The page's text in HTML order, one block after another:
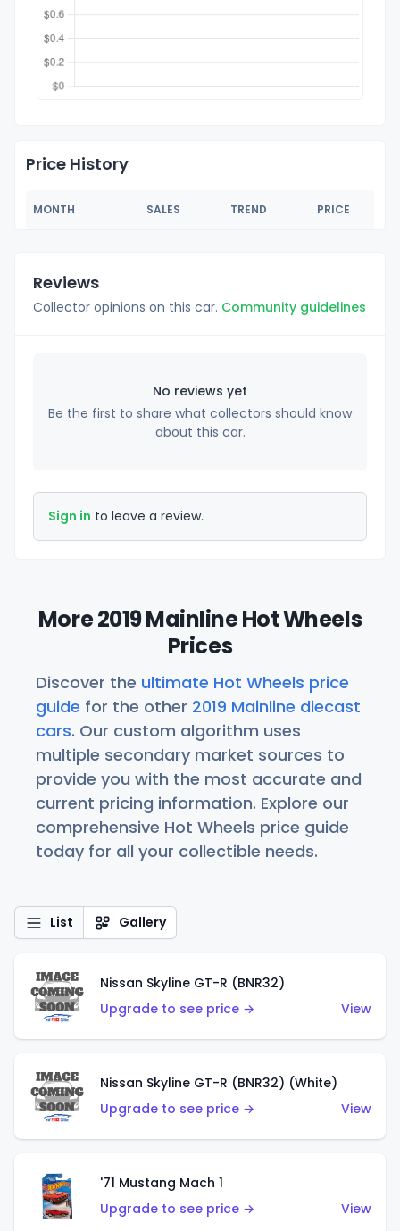
Price History
MONTH SALES TREND PRICE
Reviews
Collector opinions on this car. Community guidelines
No reviews yet
Be the first to share what collectors should know
about this car.
Sign in to leave a review.
More 2019 Mainline Hot Wheels
Prices
Discover the ultimate Hot Wheels price
guide for the other 2019 Mainline diecast
cars. Our custom algorithm uses
multiple secondary market sources to
provide you with the most accurate and
current pricing information. Explore our
comprehensive Hot Wheels price guide
today for all your collectible needs.
List Gallery
Nissan Skyline GT-R (BNR32)
Upgrade to see price →
View
Nissan Skyline GT-R (BNR32) (White)
Upgrade to see price →
View
'71 Mustang Mach 1
Upgrade to see price →
View